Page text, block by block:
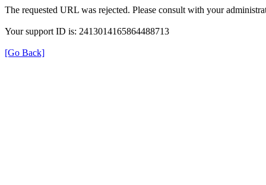
The requested URL was rejected. Please consult with your
Your support ID is: 2413014165864488713
[Go Back]